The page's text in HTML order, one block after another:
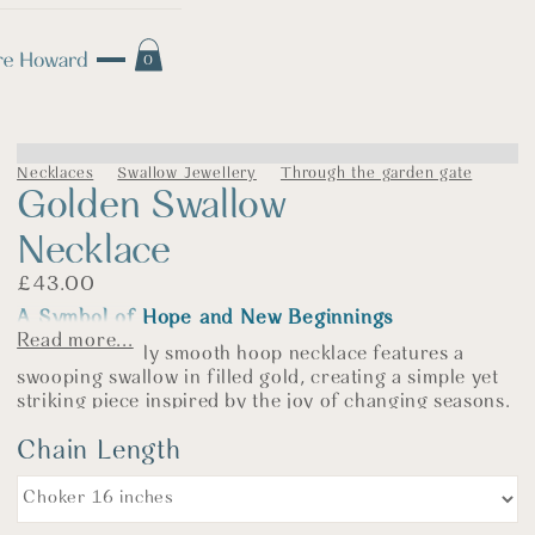
0
Necklaces Swallow Jewellery Through the garden gate
Golden Swallow
Necklace
£43.00
A Symbol of Hope and New Beginnings
This beautifully smooth hoop necklace features a
swooping swallow in filled gold, creating a simple yet
striking piece inspired by the joy of changing seasons.
Swallows are traditionally said to bring good fortune.
Their return marks the end of winter, welcoming
warmer days filled with light, colour, and new
beginnings. In that way, they symbolise hope, luck, and
Read more...
Chain Length